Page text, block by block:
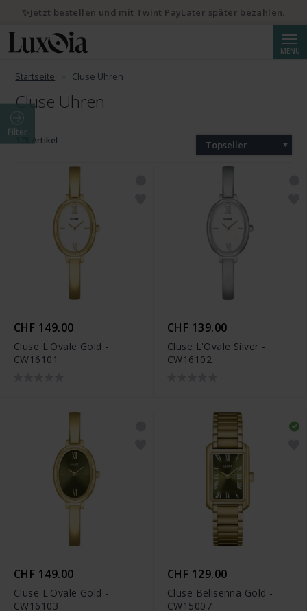
MENÜ
Startseite Cluse Uhren
Cluse Uhren
Filter
178 Artikel Topseller
CHF 149.00
Cluse L'Ovale Gold -
CW16101
CHF 139.00
Cluse L'Ovale Silver -
CW16102
CHF 149.00
Cluse L'Ovale Gold -
CW16103
CHF 129.00
Cluse Belisenna Gold -
CW15007
✨Jetzt bestellen und mit Twint PayLater später bezahlen.